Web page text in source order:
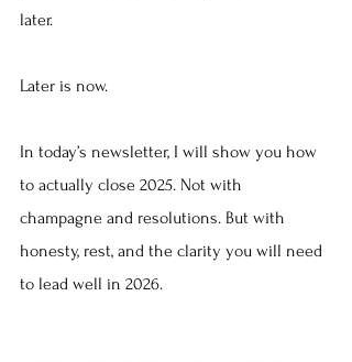
later.
Later is now.
In today’s newsletter, I will show you how
to actually close 2025. Not with
champagne and resolutions. But with
honesty, rest, and the clarity you will need
to lead well in 2026.